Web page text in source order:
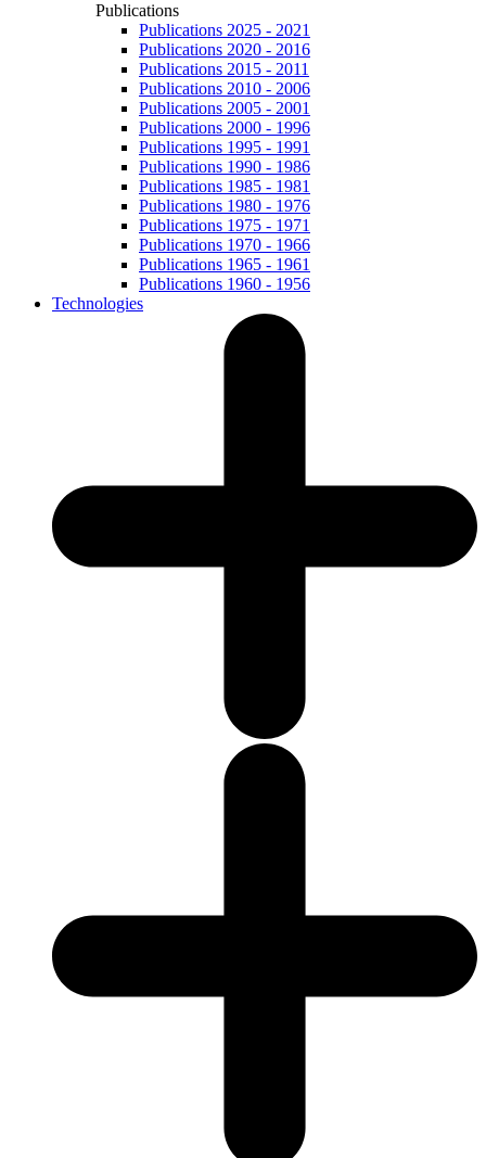
Publications
Publications 2025 - 2021
Publications 2020 - 2016
Publications 2015 - 2011
Publications 2010 - 2006
Publications 2005 - 2001
Publications 2000 - 1996
Publications 1995 - 1991
Publications 1990 - 1986
Publications 1985 - 1981
Publications 1980 - 1976
Publications 1975 - 1971
Publications 1970 - 1966
Publications 1965 - 1961
Publications 1960 - 1956
Technologies